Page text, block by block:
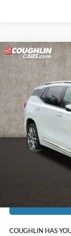
2022GMC Terrain
Price Drop
Coughlin Kia of
VIN:
52,319 mi
Doc Fee
Includes all dealer fees.
COUGHLIN HAS
Compare Vehicle